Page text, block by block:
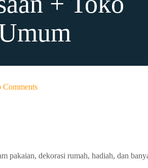
Comments
pakaian, dekorasi rumah, hadiah, dan